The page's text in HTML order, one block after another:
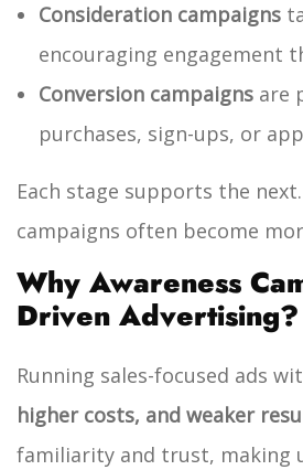
Consideration campaigns
encouraging engagement
Conversion campaigns are
purchases, sign-ups, or
Each stage supports the
campaigns often become
Why Awareness
Driven Advertising?
Running sales-focused ads
higher costs, and weaker
familiarity and trust, making